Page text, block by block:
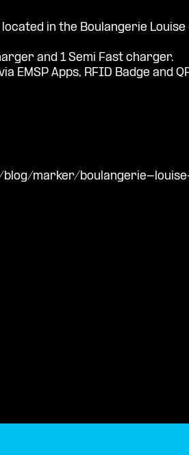
in the Boulangerie
and 1 Semi Fast charger.
EMSP Apps, RFID Badge and
marker/boulangerie-